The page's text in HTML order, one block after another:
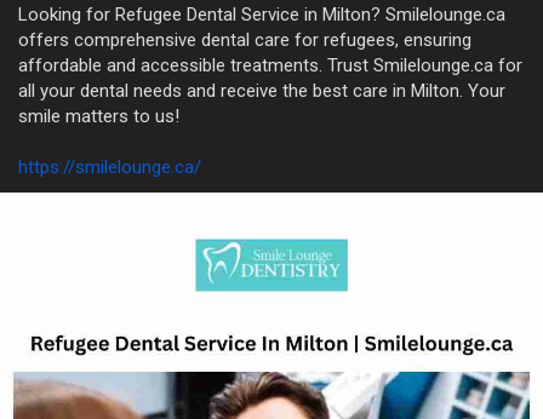
Looking for Refugee Dental Service in Milton? Smilelounge.ca
offers comprehensive dental care for refugees, ensuring
affordable and accessible treatments. Trust Smilelounge.ca for
all your dental needs and receive the best care in Milton. Your
smile matters to us!
https://smilelounge.ca/